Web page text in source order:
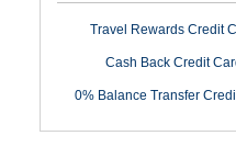
Travel Rewards Credit
Cash Back Credit
0% Balance Transfer